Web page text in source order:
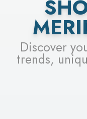
Discover
trends,